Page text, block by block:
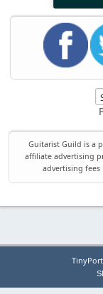
Guitarist Guild is a
affiliate advertising
advertising